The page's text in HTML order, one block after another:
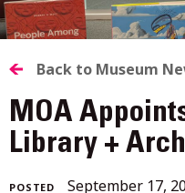
BACK
TO
ALL
STORIES
Back to Museum
MOA
Library +
POSTED September 17,